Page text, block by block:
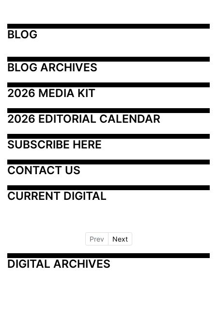
BLOG
BLOG ARCHIVES
2026 MEDIA KIT
2026 EDITORIAL CALENDAR
SUBSCRIBE HERE
CONTACT US
CURRENT DIGITAL
Prev Next
DIGITAL ARCHIVES